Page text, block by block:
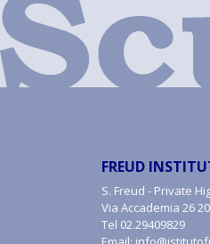
FREUD
S. Freud - Private
Via Accademia 26
Tel 02.29409829